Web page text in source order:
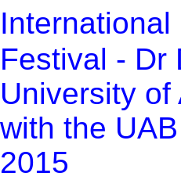
Festival - Dr
University
with the
2015